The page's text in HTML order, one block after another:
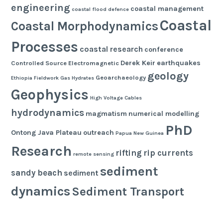
engineering coastal flood defence coastal management
Coastal MorphodynamicsCoastal
Processes coastal research conference
Controlled Source Electromagnetic Derek Keir earthquakes
Ethiopia Fieldwork Gas Hydrates Geoarchaeology geology
Geophysics High Voltage Cables
hydrodynamics magmatism numerical modelling
Ontong Java Plateau outreach Papua New Guinea PhD
Research remote sensing rifting rip currents
sandy beach sediment sediment
dynamics Sediment Transport